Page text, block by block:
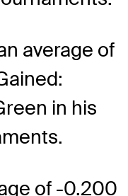
average of
in his
of -0.200